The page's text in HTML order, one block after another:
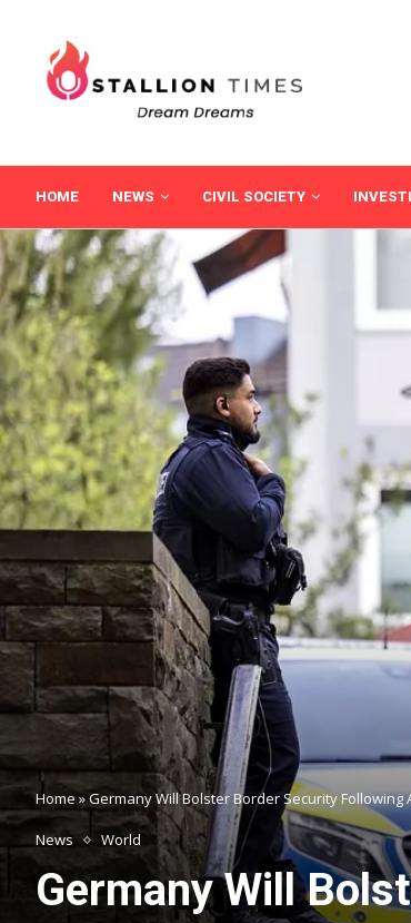
HOME NEWS CIVIL SOCIETY
Home »Germany Will Bolster Border Security Following
News World
Germany Will